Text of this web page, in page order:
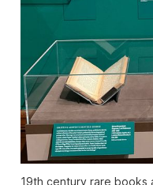
19th century rare books